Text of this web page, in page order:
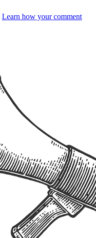
Learn how your comment